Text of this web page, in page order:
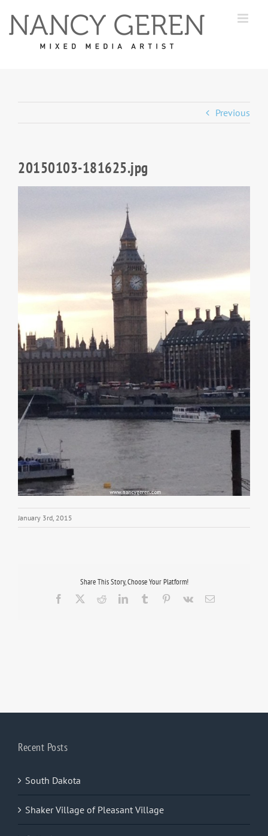
Previous
20150103-181625.jpg
January 3rd, 2015
Share This Story, Choose Your Platform!
Facebook RedditLinkedInTumblr Pinterest
Vk Email
Recent Posts
South Dakota
Shaker Village of Pleasant Village